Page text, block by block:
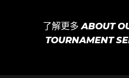
了解更多 ABOUT
TOURNAMENT